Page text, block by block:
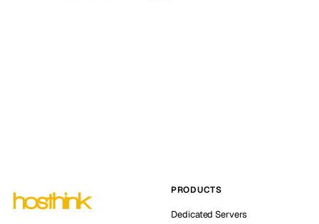
PRODUCTS
Dedicated Servers